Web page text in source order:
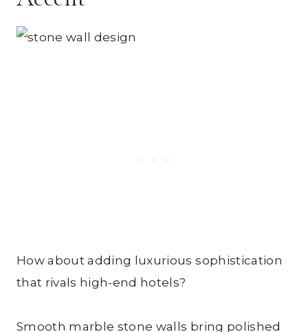
How about adding luxurious sophistication
that rivals high-end hotels?
Smooth marble stone walls bring polished